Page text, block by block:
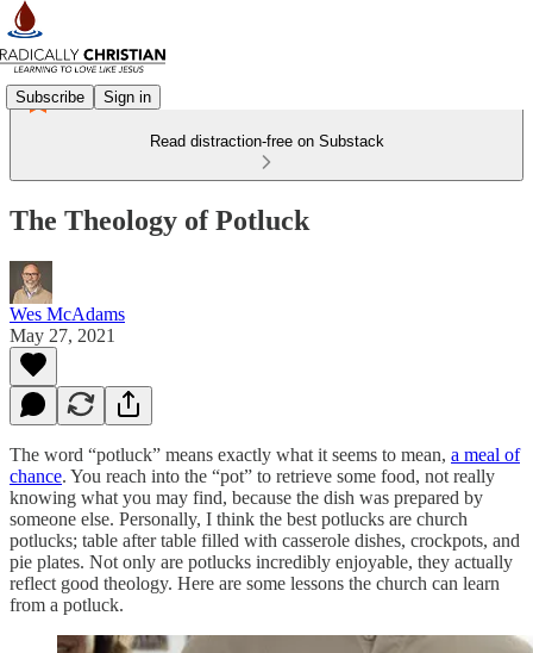
Subscribe Sign in
Read distraction-free on Substack
The Theology of Potluck
Wes McAdams
May 27, 2021
The word “potluck” means exactly what it seems to mean, a meal of
chance. You reach into the “pot” to retrieve some food, not really
knowing what you may find, because the dish was prepared by
someone else. Personally, I think the best potlucks are church
potlucks; table after table filled with casserole dishes, crockpots, and
pie plates. Not only are potlucks incredibly enjoyable, they actually
reflect good theology. Here are some lessons the church can learn
from a potluck.